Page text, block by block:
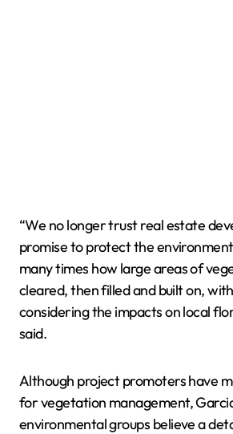
“We no longer trust real estate
promise to protect the
many times how large areas of
cleared, then filled and built on,
considering the impacts on local
said.
Although project promoters have
for vegetation management,
environmental groups believe a